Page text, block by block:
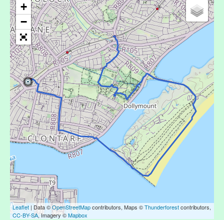
+
−
Leaflet | Data ©OpenStreetMapcontributors, Maps ©Thunderforestcontributors,
CC-BY-SA, Imagery ©Mapbox